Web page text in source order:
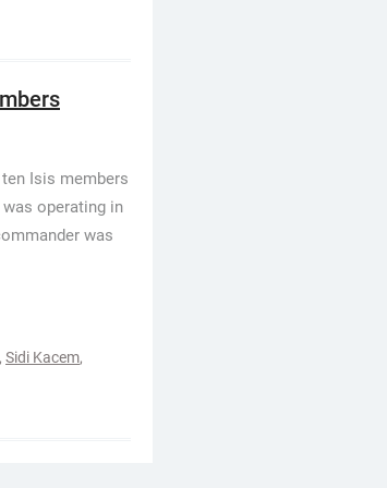
Isis members
operating in
was
, Sidi Kacem,